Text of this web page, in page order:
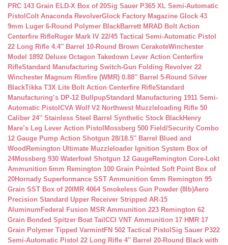
PRC 143 Grain ELD-X Box of 20Sig Sauer P365 XL Semi-Automatic
Pistol Colt Anaconda RevolverGlock Factory Magazine Glock 43
9mm Luger 6-Round Polymer BlackBarrett MRAD Bolt Action
Centerfire RifleRuger Mark IV 22/45 Tactical Semi-Automatic Pistol
22 Long Rifle 4.4″ Barrel 10-Round Brown CerakoteWinchester
Model 1892 Deluxe Octagon Takedown Lever Action Centerfire
RifleStandard Manufacturing Switch-Gun Folding Revolver 22
Winchester Magnum Rimfire (WMR) 0.88″ Barrel 5-Round Silver
BlackTikka T3X Lite Bolt Action Centerfire RifleStandard
Manufacturing’s DP-12 BullpupStandard Manufacturing 1911 Semi-
Automatic Pistol CVA Wolf V2 Northwest Muzzleloading Rifle 50
Caliber 24″ Stainless Steel Barrel Synthetic Stock BlackHenry
Mare’s Leg Lever Action Pistol Mossberg 500 Field/Security Combo
12 Gauge Pump Action Shotgun 28/18.5″ Barrel Blued and
Wood Remington Ultimate Muzzleloader Ignition System Box of
24Mossberg 930 Waterfowl Shotgun 12 GaugeRemington Core-Lokt
Ammunition 6mm Remington 100 Grain Pointed Soft Point Box of
20Hornady Superformance SST Ammunition 6mm Remington 95
Grain SST Box of 20 IMR 4064 Smokeless Gun Powder (8lb)Aero
Precision Standard Upper Receiver Stripped AR-15
Aluminum Federal Fusion MSR Ammunition 223 Remington 62
Grain Bonded Spitzer Boat Tail CCI VNT Ammunition 17 HMR 17
Grain Polymer Tipped VarmintFN 502 Tactical Pistol Sig Sauer P322
Semi-Automatic Pistol 22 Long Rifle 4″ Barrel 20-Round Black with